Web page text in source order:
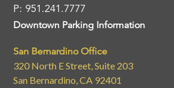
P: 951.241.7777
Downtown Parking Information
San Bernardino Office
320 North E Street, Suite 203
San Bernardino, CA 92401